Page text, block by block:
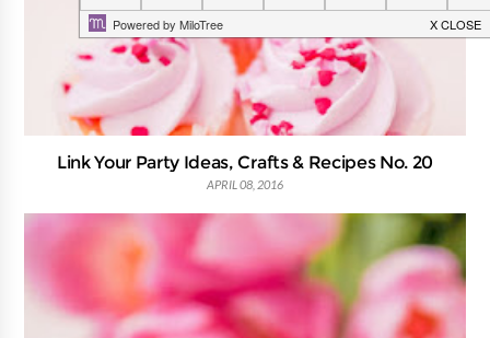
Link Your Party Ideas, Crafts & Recipes No. 20
APRIL 08, 2016